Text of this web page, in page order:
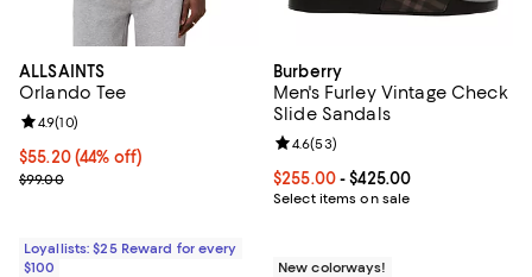
ALLSAINTS
Orlando Tee
Current price $55.20; 44% off;
$55.20 (44% off)
Previous price $99.00
$99.00
Review rating: 4.9 out of 5; 10 reviews;
4.9(10)
Loyallists: $25 Reward for every
$100
Burberry
Men's Furley Vintage Check
Slide Sandals
Current price From $255.00 to
$255.00- $425.00
Select items on sale
Review rating: 4.6 out of 5; 53
4.6(53)
New colorways!